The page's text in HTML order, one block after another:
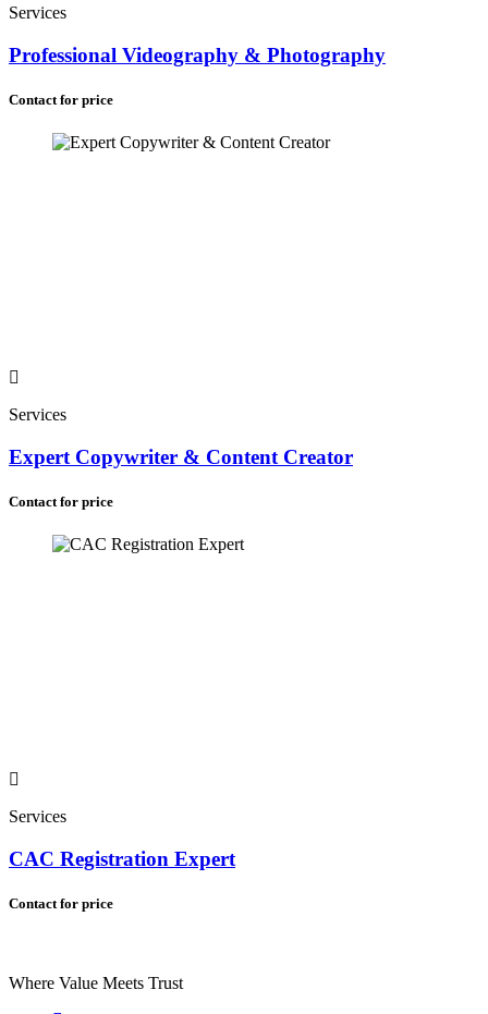
Services
Professional Videography & Photography
Contact for price
Services
Expert Copywriter & Content Creator
Contact for price
Services
CAC Registration Expert
Contact for price
Where Value Meets Trust